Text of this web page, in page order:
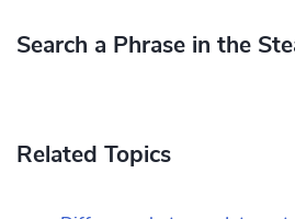
Search a Phrase in the
Related Topics